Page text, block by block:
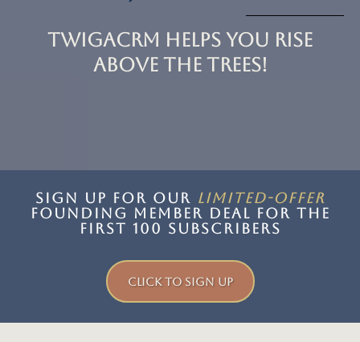
TwigaCRM Helps You Rise
Above the trees!
SIGN UP FOR OUR LIMITED-offer
FOUNDING MEMBER DEAL for the
first 100 subscribers
CLICK TO SIGN UP